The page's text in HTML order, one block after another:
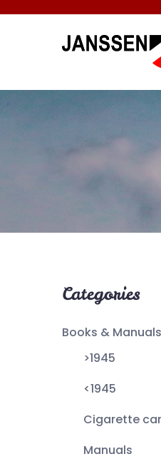
Categories
Books & Manuals
>1945
<1945
Cigarette
Manuals